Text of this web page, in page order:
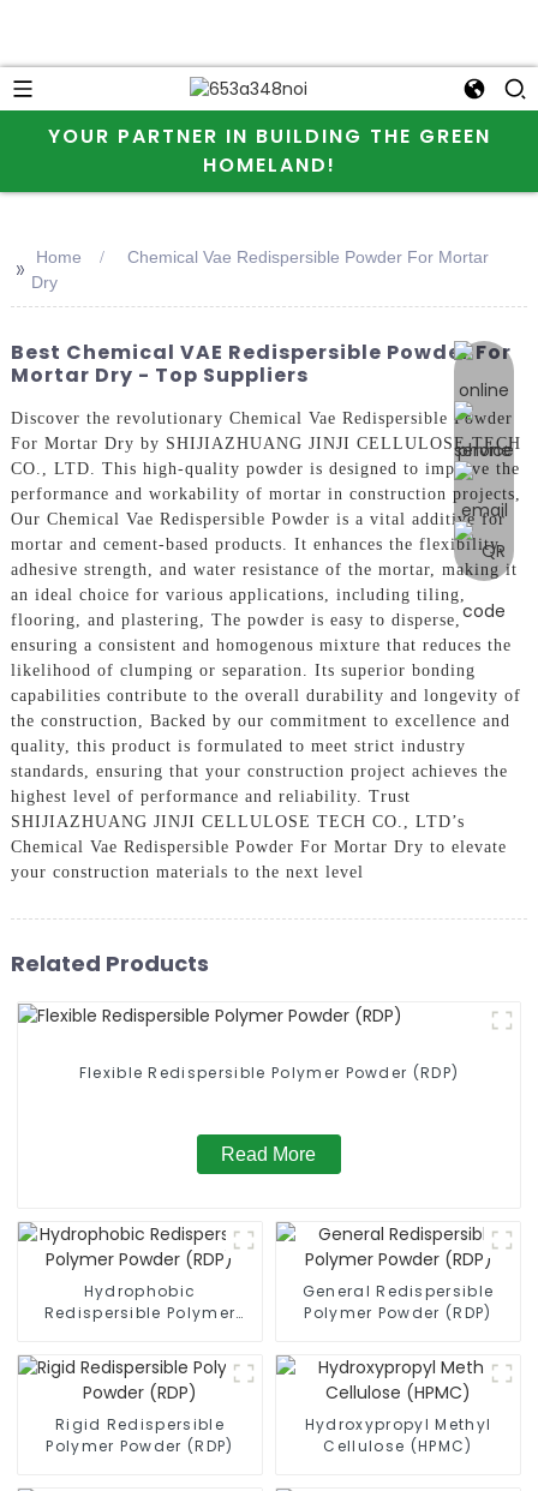
YOUR PARTNER IN BUILDING THE GREEN
HOMELAND!
online
>> Home
Chemical Vae Redispersible Powder For Mortar
Dry
Best Chemical VAE Redispersible Powder For
Mortar Dry - Top Suppliers
Discover the revolutionary Chemical Vae Redispersible Powder
For Mortar Dry by SHIJIAZHUANG JINJI CELLULOSE TECH
CO., LTD. This high-quality powder is designed to improve the
performance and workability of mortar in construction projects,
Our Chemical Vae Redispersible Powder is a vital additive for
mortar and cement-based products. It enhances the flexibility,
adhesive strength, and water resistance of the mortar, making it
an ideal choice for various applications, including tiling,
flooring, and plastering, The powder is easy to disperse,
ensuring a consistent and homogenous mixture that reduces the
likelihood of clumping or separation. Its superior bonding
capabilities contribute to the overall durability and longevity of
the construction, Backed by our commitment to excellence and
quality, this product is formulated to meet strict industry
standards, ensuring that your construction project achieves the
highest level of performance and reliability. Trust
SHIJIAZHUANG JINJI CELLULOSE TECH CO., LTD’s
Chemical Vae Redispersible Powder For Mortar Dry to elevate
your construction materials to the next level
Related Products
Flexible Redispersible Polymer Powder (RDP)
Read More
Hydrophobic
Redispersible Polymer
General Redispersible
Polymer Powder (RDP)
Rigid Redispersible
Polymer Powder (RDP)
Hydroxypropyl Methyl
Cellulose (HPMC)